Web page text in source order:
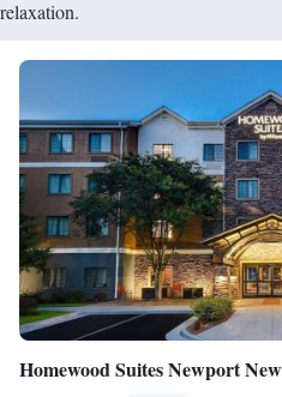
relaxation.
Homewood Suites Newport